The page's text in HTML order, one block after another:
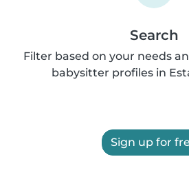
Search
Filter based on your needs
babysitter profiles in
Sign up for